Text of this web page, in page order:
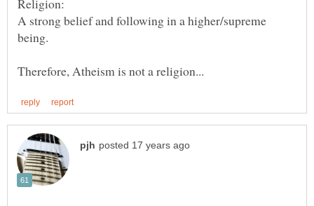
A strong belief and following in a higher/supreme
being.